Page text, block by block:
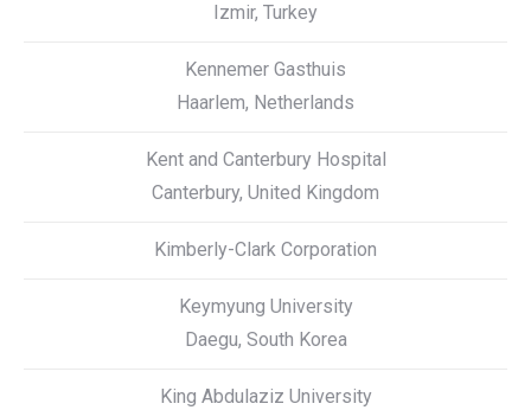
Izmir, Turkey
Kennemer Gasthuis
Haarlem, Netherlands
Kent and Canterbury Hospital
Canterbury, United Kingdom
Kimberly-Clark Corporation
Keymyung University
Daegu, South Korea
King Abdulaziz University